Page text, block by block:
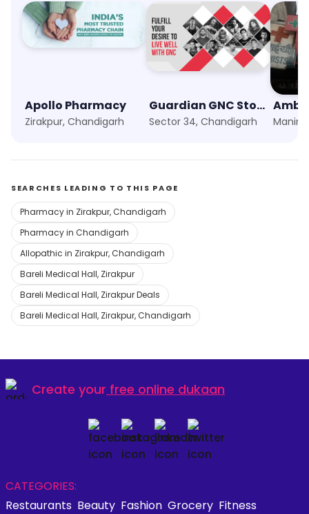
Apollo Pharmacy
Zirakpur, Chandigarh
Guardian GNC Store
Sector 34, Chandigarh
SEARCHES LEADING TO THIS PAGE
Pharmacy in Zirakpur, Chandigarh
Pharmacy in Chandigarh
Allopathic in Zirakpur, Chandigarh
Bareli Medical Hall, Zirakpur
Bareli Medical Hall, Zirakpur Deals
Bareli Medical Hall, Zirakpur, Chandigarh
Create your free online dukaan
CATEGORIES:
Restaurants Beauty Fashion Grocery Fitness